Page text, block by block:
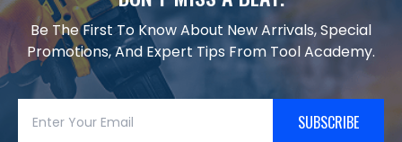
Be The First To Know About New Arrivals, Special
Promotions, And Expert Tips From Tool Academy.
SUBSCRIBE